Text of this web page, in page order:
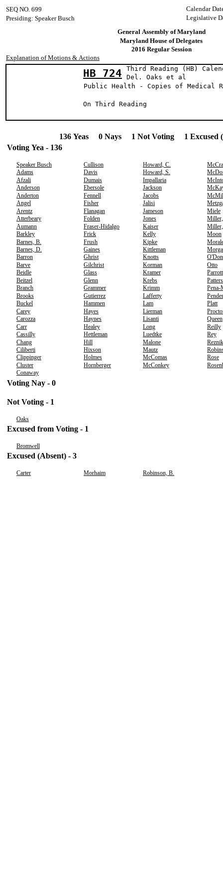
Calendar
SEQ NO. 699
Legislative
Presiding: Speaker Busch
General Assembly of Maryland
Maryland House of Delegates
2016 Regular Session
Explanation of Motions & Actions
HB 724
Third Reading (HB)
Del. Oaks
Public Health - Copies of Medical
On Third Reading
136 Yeas 0 Nays 1 Not Voting 1 Excused
Voting Yea - 136
Speaker Busch Cullison Howard, C.
Adams
Davis Howard, S.
Afzali
Dumais Impallaria
Anderson
Ebersole Jackson
Anderton
Fennell Jacobs
Angel
Fisher Jalisi
Arentz
Flanagan Jameson
Miele
Atterbeary
Folden Jones
Aumann
Fraser-Hidalgo Kaiser
Barkley
Frick Kelly
Moon
Barnes, B.
Frush Kipke
Barnes, D.
Gaines Kittleman
Barron
Ghrist Knotts
Barve
Gilchrist Korman
Otto
Beidle
Glass Kramer
Parrott
Beitzel
Glenn Krebs
Branch
Grammer Krimm
Pena-
Brooks
Gutierrez Lafferty
Buckel
Hammen Lam
Platt
Carey
Hayes Lierman
Carozza
Haynes Lisanti
Queen
Carr
Healey Long
Reilly
Cassilly
Hettleman Luedtke
Rey
Chang
Hill Malone
Reznik
Ciliberti
Hixson Mautz
Clippinger
Holmes McComas
Rose
Cluster
Hornberger McConkey
Conaway
Voting Nay - 0
Not Voting - 1
Oaks
Excused from Voting - 1
Bromwell
Excused (Absent) - 3
Carter Morhaim Robinson, B.